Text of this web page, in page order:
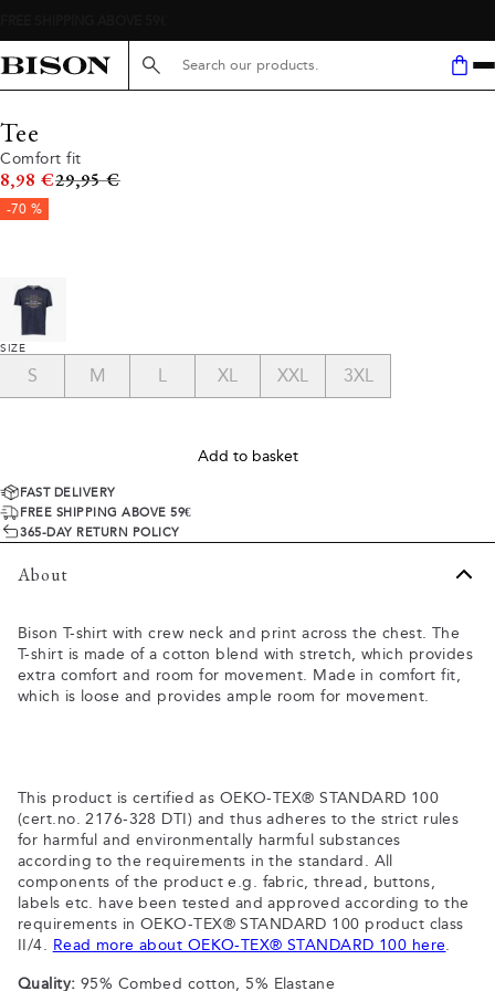
Search here...
Tee
Comfort fit
8,98 €Original price
29,95 €
-70 %
SIZE
S M L XL XXL 3XL
Add to basket
FAST DELIVERY
FREE SHIPPING ABOVE 59€
365-DAY RETURN POLICY
About
Bison T-shirt with crew neck and print across the chest. The
T-shirt is made of a cotton blend with stretch, which provides
extra comfort and room for movement. Made in comfort fit,
which is loose and provides ample room for movement.
This product is certified as OEKO-TEX® STANDARD 100
(cert.no. 2176-328 DTI) and thus adheres to the strict rules
for harmful and environmentally harmful substances
according to the requirements in the standard. All
components of the product e.g. fabric, thread, buttons,
labels etc. have been tested and approved according to the
requirements in OEKO-TEX® STANDARD 100 product class
II/4. Read more about OEKO-TEX® STANDARD 100 here.
Quality: 95% Combed cotton, 5% Elastane